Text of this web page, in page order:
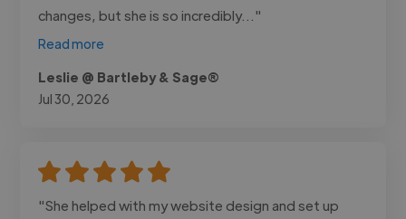
changes, but she is so incredibly..."
Read more
Leslie @ Bartleby & Sage®
Jul 30, 2026
"She helped with my website design and set up